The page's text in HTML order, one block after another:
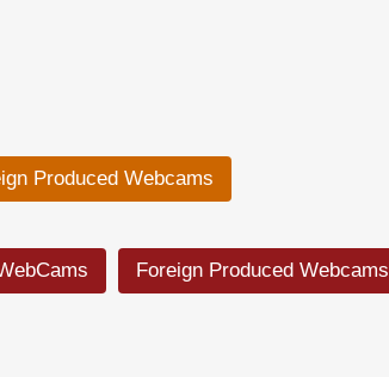
Produced Webcams
Foreign Produced Webcams